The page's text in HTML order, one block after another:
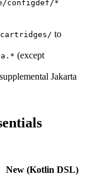
configdef/*
to
(except
Jakarta
New (Kotlin DSL)